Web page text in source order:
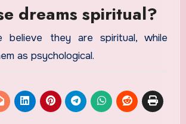
dreams spiritual?
believe they are spiritual, while
as psychological.